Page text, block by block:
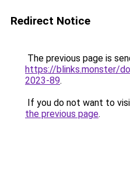
Redirect Notice
The previous page is
https://blinks.monster/
2023-89.
If you do not want to
the previous page.